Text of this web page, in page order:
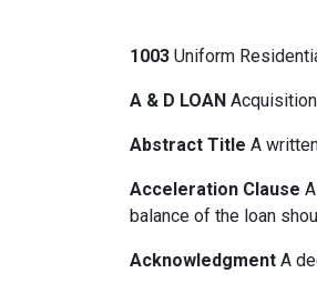
1003 Uniform
A & D LOAN
Abstract Title A
Acceleration Clause
balance of the loan
Acknowledgment A